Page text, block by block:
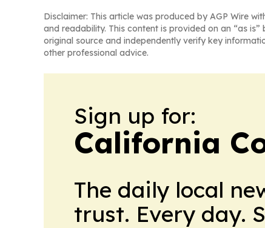
Disclaimer: This article was produced by AGP Wire
and readability. This content is provided on an “as
original source and independently verify key
other professional advice.
Sign up for:
California
The daily local
trust. Every day.